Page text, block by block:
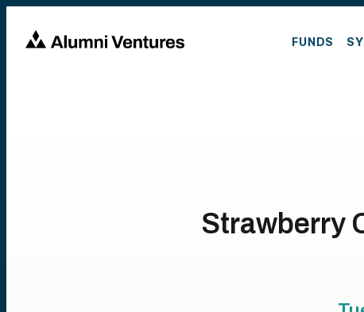
FUNDS
Strawberry